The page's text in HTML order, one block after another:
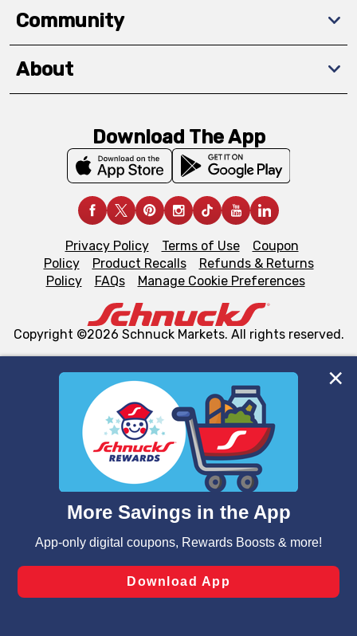
We and our third party partners use cookies, tags, and
similar technologies on this site to ensure the essential
functionality of our website and for business purposes,
such as to enhance site navigation, analyze site usage,
and assist in our marketing flows, such as to personalize
can opt-out of certain cookies, including those used for
laws, by clicking “Cookie Preferences” and clicking “Save
Changes” to save your preferences.
Community
About
Download The App
Privacy Policy Terms of Use
Coupon
Policy
Product Recalls
Refunds & Returns
Policy
FAQs Manage Cookie Preferences
Copyright ©2026 Schnuck Markets. All rights reserved.